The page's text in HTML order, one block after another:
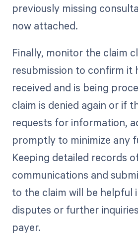
previously missing
now attached.
Finally, monitor the claim
resubmission to confirm it
received and is being
claim is denied again or if
requests for information,
promptly to minimize any
Keeping detailed records
communications and
to the claim will be helpful
disputes or further
payer.